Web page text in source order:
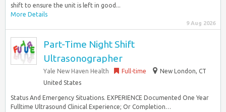
shift to ensure the unit is left in good...
More Details
9 Aug 2026
Part-Time Night Shift
Ultrasonographer
Yale New Haven Health Full-time
New London, CT
United States
Status And Emergency Situations. EXPERIENCE Documented One Year
Fulltime Ultrasound Clinical Experience; Or Completion…